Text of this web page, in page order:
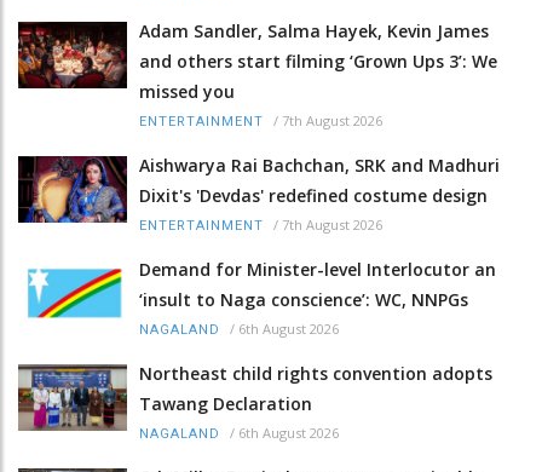
Adam Sandler, Salma Hayek, Kevin James
and others start filming ‘Grown Ups 3’: We
missed you
ENTERTAINMENT / 7th August 2026
Aishwarya Rai Bachchan, SRK and Madhuri
Dixit's 'Devdas' redefined costume design
ENTERTAINMENT / 7th August 2026
Demand for Minister-level Interlocutor an
‘insult to Naga conscience’: WC, NNPGs
NAGALAND / 6th August 2026
Northeast child rights convention adopts
Tawang Declaration
NAGALAND / 6th August 2026